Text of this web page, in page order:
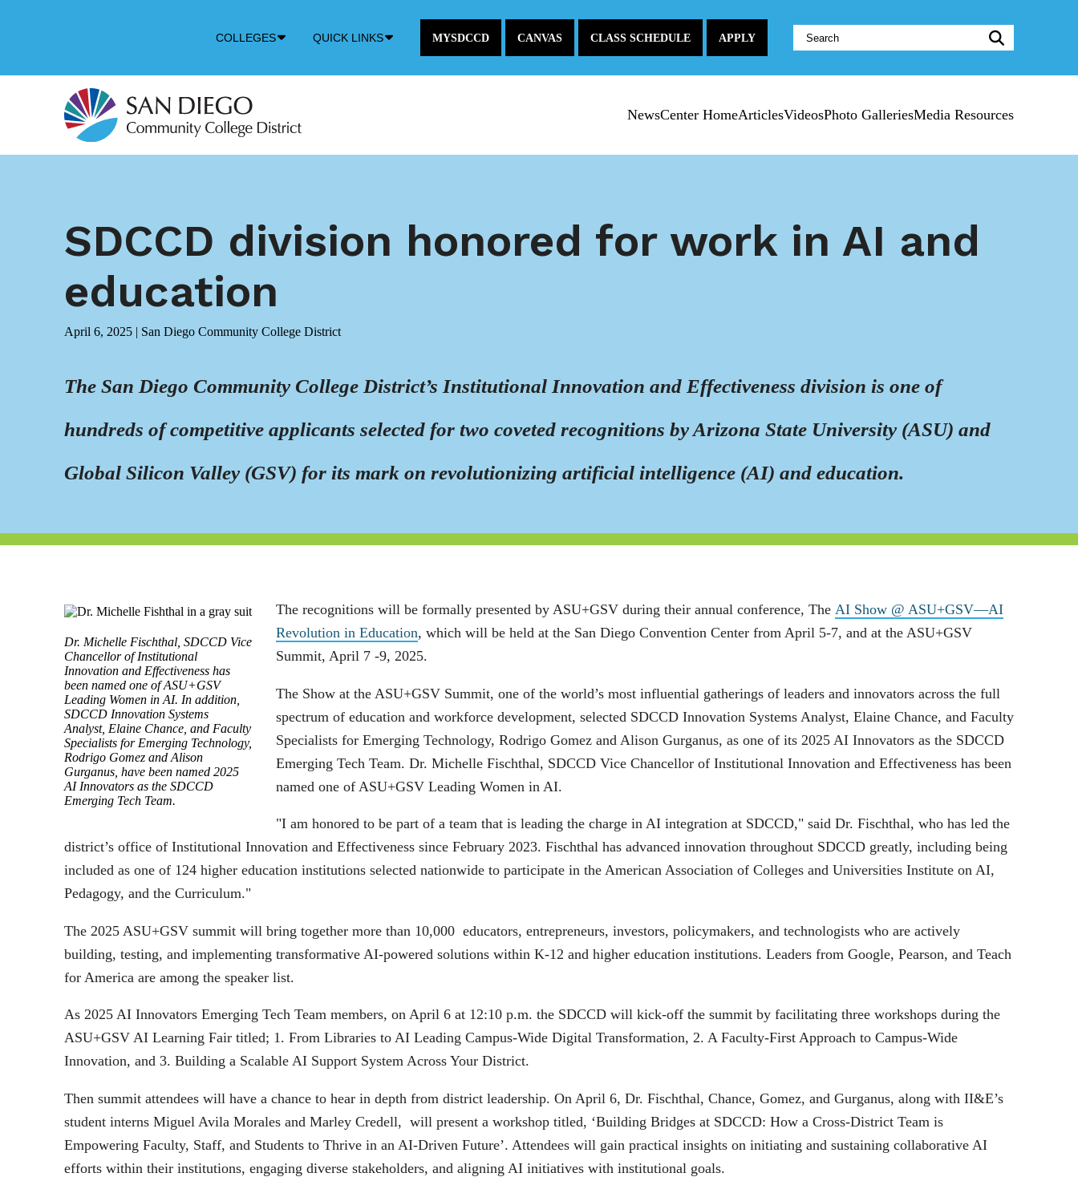
COLLEGES
DownQUICK LINKS MYSDCCD CANVAS CLASS SCHEDULE APPLY
Website
Search:
NewsCenter HomeArticlesVideosPhoto GalleriesMedia Resources
SDCCD division honored for work in AI and
education
April 6, 2025 | San Diego Community College District
The San Diego Community College District’s Institutional Innovation and Effectiveness division is one of
hundreds of competitive applicants selected for two coveted recognitions by Arizona State University (ASU) and
Global Silicon Valley (GSV) for its mark on revolutionizing artificial intelligence (AI) and education.
Dr. Michelle Fischthal, SDCCD Vice
Chancellor of Institutional
Innovation and Effectiveness has
been named one of ASU+GSV
Leading Women in AI. In addition,
SDCCD Innovation Systems
Analyst, Elaine Chance, and Faculty
Specialists for Emerging Technology,
Rodrigo Gomez and Alison
Gurganus, have been named 2025
AI Innovators as the SDCCD
Emerging Tech Team.
The recognitions will be formally presented by ASU+GSV during their annual conference, The AI Show @ ASU+GSV—AI
Revolution in Education, which will be held at the San Diego Convention Center from April 5-7, and at the ASU+GSV
Summit, April 7 -9, 2025.
The Show at the ASU+GSV Summit, one of the world’s most influential gatherings of leaders and innovators across the full
spectrum of education and workforce development, selected SDCCD Innovation Systems Analyst, Elaine Chance, and Faculty
Specialists for Emerging Technology, Rodrigo Gomez and Alison Gurganus, as one of its 2025 AI Innovators as the SDCCD
Emerging Tech Team. Dr. Michelle Fischthal, SDCCD Vice Chancellor of Institutional Innovation and Effectiveness has been
named one of ASU+GSV Leading Women in AI.
"I am honored to be part of a team that is leading the charge in AI integration at SDCCD," said Dr. Fischthal, who has led the
district’s office of Institutional Innovation and Effectiveness since February 2023. Fischthal has advanced innovation throughout SDCCD greatly, including being
included as one of 124 higher education institutions selected nationwide to participate in the American Association of Colleges and Universities Institute on AI,
Pedagogy, and the Curriculum."
The 2025 ASU+GSV summit will bring together more than 10,000 educators, entrepreneurs, investors, policymakers, and technologists who are actively
building, testing, and implementing transformative AI-powered solutions within K-12 and higher education institutions. Leaders from Google, Pearson, and Teach
for America are among the speaker list.
As 2025 AI Innovators Emerging Tech Team members, on April 6 at 12:10 p.m. the SDCCD will kick-off the summit by facilitating three workshops during the
ASU+GSV AI Learning Fair titled; 1. From Libraries to AI Leading Campus-Wide Digital Transformation, 2. A Faculty-First Approach to Campus-Wide
Innovation, and 3. Building a Scalable AI Support System Across Your District.
Then summit attendees will have a chance to hear in depth from district leadership. On April 6, Dr. Fischthal, Chance, Gomez, and Gurganus, along with II&E’s
student interns Miguel Avila Morales and Marley Credell, will present a workshop titled, ‘Building Bridges at SDCCD: How a Cross-District Team is
Empowering Faculty, Staff, and Students to Thrive in an AI-Driven Future’. Attendees will gain practical insights on initiating and sustaining collaborative AI
efforts within their institutions, engaging diverse stakeholders, and aligning AI initiatives with institutional goals.